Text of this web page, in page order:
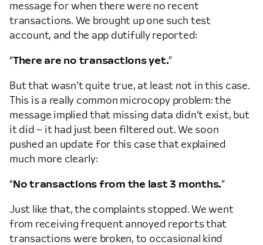
message for when there were no recent
transactions. We brought up one such test
account, and the app dutifully reported:
“There are no transactions yet.”
But that wasn’t quite true, at least not in this case.
This is a really common microcopy problem: the
message implied that missing data didn’t exist, but
it did – it had just been filtered out. We soon
pushed an update for this case that explained
much more clearly:
“ No transactions from the last 3 months.”
Just like that, the complaints stopped. We went
from receiving frequent annoyed reports that
transactions were broken, to occasional kind